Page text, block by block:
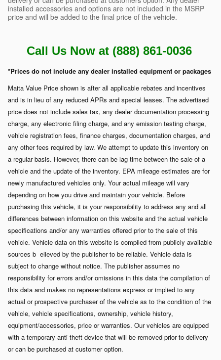
installed accessories and options are not included in the MSRP
price and will be added to the final price of the vehicle.
Call Us Now at (888) 861-0036
*Prices do not include any dealer installed equipment or packages
Maita Value Price shown is after all applicable rebates and incentives
and is in lieu of any reduced APRs and special leases. The advertised
price does not include sales tax, any dealer documentation processing
charge, any electronic filing charge, and any emission testing charge,
vehicle registration fees, finance charges, documentation charges, and
any other fees required by law. We attempt to update this inventory on
a regular basis. However, there can be lag time between the sale of a
vehicle and the update of the inventory. EPA mileage estimates are for
newly manufactured vehicles only. Your actual mileage will vary
depending on how you drive and maintain your vehicle. Before
purchasing this vehicle, it is your responsibility to address any and all
differences between information on this website and the actual vehicle
specifications and/or any warranties offered prior to the sale of this
vehicle. Vehicle data on this website is compiled from publicly available
sources b elieved by the publisher to be reliable. Vehicle data is
subject to change without notice. The publisher assumes no
responsibility for errors and/or omissions in this data the compilation of
this data and makes no representations express or implied to any
actual or prospective purchaser of the vehicle as to the condition of the
vehicle, vehicle specifications, ownership, vehicle history,
equipment/accessories, price or warranties. Our vehicles are equipped
with a temporary anti-theft device that will be removed prior to delivery
or can be purchased at customer option.